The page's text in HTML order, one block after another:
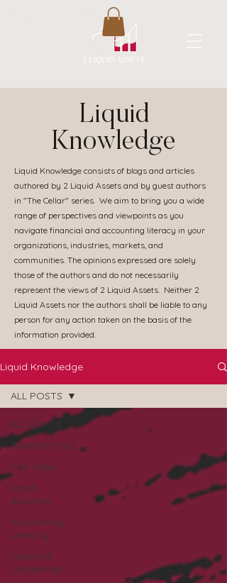
A New Flavor of Accounting
Liquid
Knowledge
Liquid Knowledge consists of blogs and articles
authored by 2 Liquid Assets and by guest authors
in "The Cellar" series. We aim to bring you a wide
range of perspectives and viewpoints as you
navigate financial and accounting literacy in your
organizations, industries, markets, and
communities. The opinions expressed are solely
those of the authors and do not necessarily
represent the views of 2 Liquid Assets. Neither 2
Liquid Assets nor the authors shall be liable to any
person for any action taken on the basis of the
information provided.
Liquid Knowledge
ALL POSTS
Referral Posts
The Cellar
Small
Business
Accounting
Literacy
Financial
Leadership
ALL POSTS